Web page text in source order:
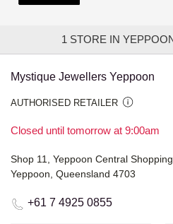
1 STORE IN
Mystique Jewellers Yeppoon
AUTHORISED RETAILER
Closed until tomorrow at 9:00am
Shop 11, Yeppoon Central
Yeppoon, Queensland 4703
+61 7 4925 0855